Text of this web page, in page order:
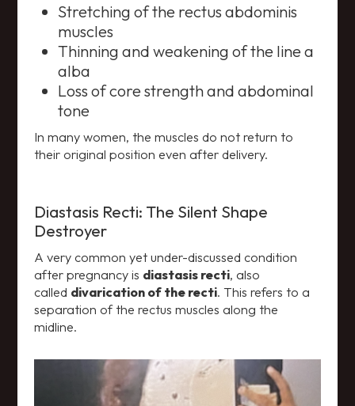
Stretching of the rectus abdominis
muscles
Thinning and weakening of the line a
alba
Loss of core strength and abdominal
tone
In many women, the muscles do not return to
their original position even after delivery.
Diastasis Recti: The Silent Shape
Destroyer
A very common yet under-discussed condition
after pregnancy is diastasis recti, also
called divarication of the recti. This refers to a
separation of the rectus muscles along the
midline.